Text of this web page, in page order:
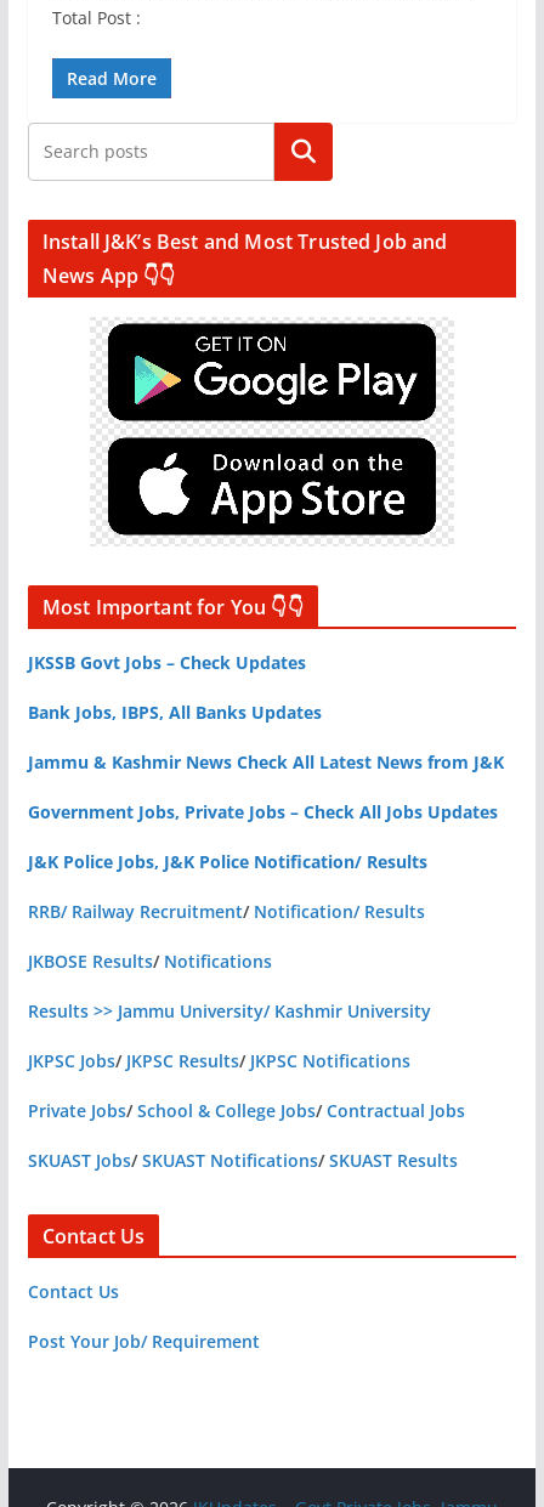
Total Post :
Read More
Search
Install J&K’s Best and Most Trusted Job and
News App 👇👇
Most Important for You 👇👇
JKSSB Govt Jobs – Check Updates
Bank Jobs, IBPS, All Banks Updates
Jammu & Kashmir News Check All Latest News from J&K
Government Jobs, Private Jobs – Check All Jobs Updates
J&K Police Jobs, J&K Police Notification/ Results
RRB/ Railway Recruitment/ Notification/ Results
JKBOSE Results/ Notifications
Results >> Jammu University/ Kashmir University
JKPSC Jobs/ JKPSC Results/ JKPSC Notifications
Private Jobs/School & College Jobs/Contractual Jobs
SKUAST Jobs/SKUAST Notifications/SKUAST Results
Contact Us
Contact Us
Post Your Job/ Requirement